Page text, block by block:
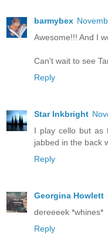
barmybex
Awesome!!! And I
Can't wait to see
Reply
Star Inkbright
I play cello but as
jabbed in the back
Reply
Georgina Howlett
dereeeek *whines*
Reply